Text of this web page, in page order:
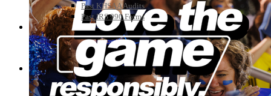
Past KHSAA Audits
Past IRS 990 Forms
SPORTS / SPORT-ACTIVITIES